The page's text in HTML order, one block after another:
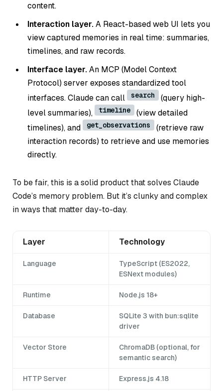
content.
Interaction layer.A React-based web UI lets you
view captured memories in real time: summaries,
timelines, and raw records.
Interface layer.An MCP (Model Context
Protocol) server exposes standardized tool
interfaces. Claude can call
search
(query high-
level summaries),
timeline
(view detailed
timelines), and
get_observations
(retrieve raw
interaction records) to retrieve and use memories
directly.
To be fair, this is a solid product that solves Claude
Code’s memory problem. But it’s clunky and complex
in ways that matter day-to-day.
Layer Technology
Language
TypeScript (ES2022,
ESNext modules)
Runtime Node.js 18+
Database
SQLite 3 with bun:sqlite
driver
Vector Store
ChromaDB (optional, for
semantic search)
HTTP Server Express.js 4.18